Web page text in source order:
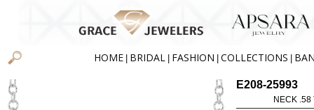
HOME BRIDAL FASHION COLLECTIONS
E208-25993
NECK .58